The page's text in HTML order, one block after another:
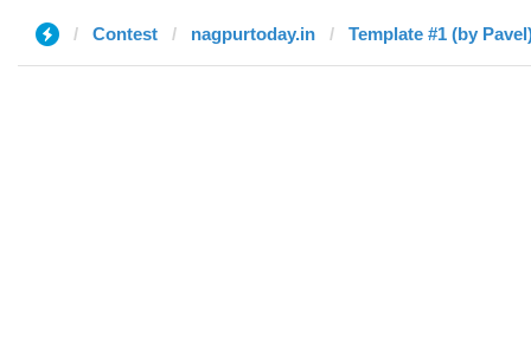
Contest nagpurtoday.in Template #1 (by